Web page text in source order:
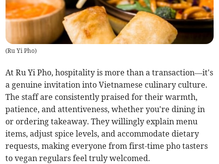
(Ru Yi Pho)
At Ru Yi Pho, hospitality is more than a transaction—it's
a genuine invitation into Vietnamese culinary culture.
The staff are consistently praised for their warmth,
patience, and attentiveness, whether you're dining in
or ordering takeaway. They willingly explain menu
items, adjust spice levels, and accommodate dietary
requests, making everyone from first-time pho tasters
to vegan regulars feel truly welcomed.